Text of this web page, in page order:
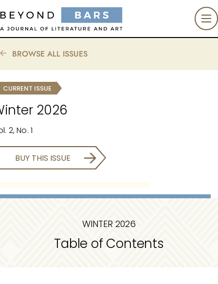
BROWSE ALL ISSUES
CURRENT ISSUE
2026
2, No. 1
BUY THIS ISSUE
WINTER 2026
Table of Contents